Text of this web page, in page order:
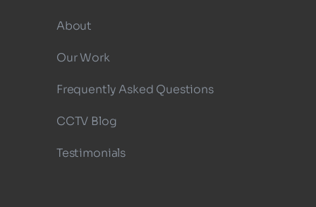
About
Our Work
Frequently Asked Questions
CCTV Blog
Testimonials